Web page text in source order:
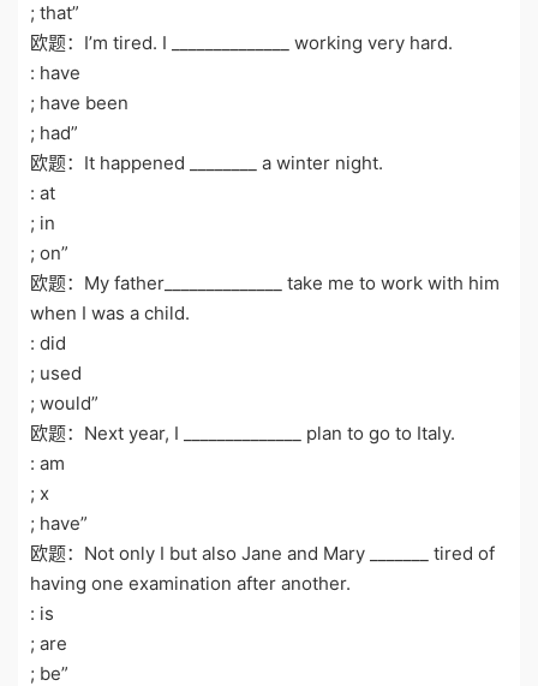
; that”
欧题：I’m tired. I ______________ working very hard.
: have
; have been
; had”
欧题：It happened ________ a winter night.
: at
; in
; on”
欧题：My father______________ take me to work with him
when I was a child.
: did
; used
; would”
欧题：Next year, I ______________ plan to go to Italy.
: am
; x
; have”
欧题：Not only I but also Jane and Mary _______ tired of
having one examination after another.
: is
; are
; be”